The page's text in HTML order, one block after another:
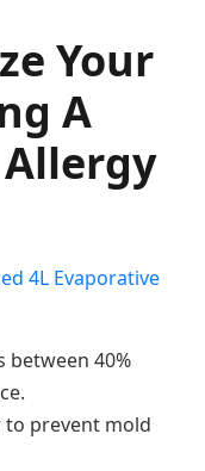
Your
A
4L Evaporative
between 40%
to prevent mold